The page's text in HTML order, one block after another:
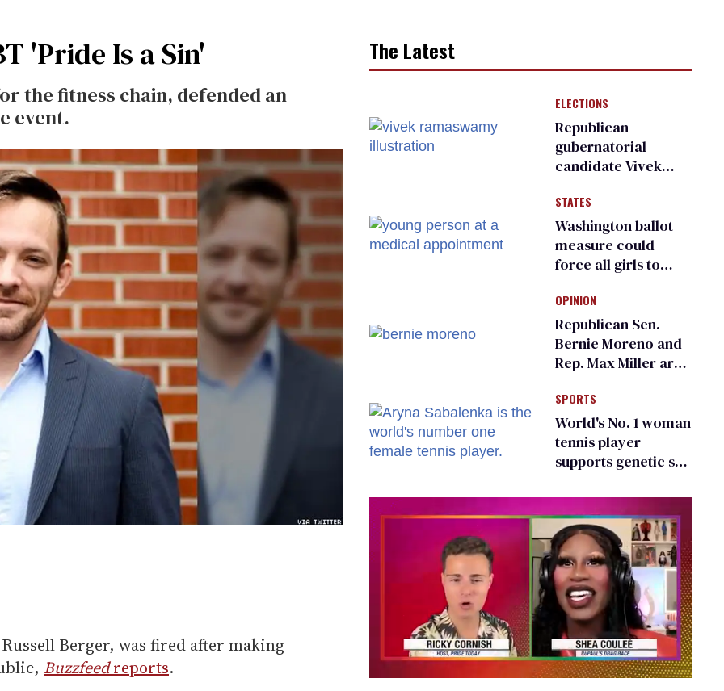
'Pride Is a Sin'
the fitness chain, defended an
event.
Berger, was fired after making
Buzzfeedreports.
The Latest
ELECTIONS
Republican
gubernatorial
candidate Vivek
an ‘F’ from leading
Ohio LGBTQ+ group
STATES
Washington ballot
measure could
force all girls to
inspections to play
sports
OPINION
Republican Sen.
Bernie Moreno and
Rep. Max Miller are
frauds
SPORTS
World's No. 1 woman
tennis player
supports genetic sex